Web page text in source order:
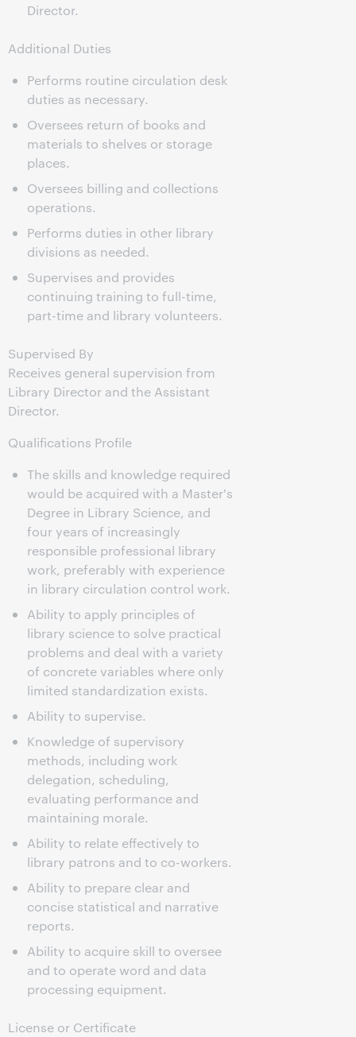
Director.
Additional Duties
Performs routine circulation desk
duties as necessary.
Oversees return of books and
materials to shelves or storage
places.
Oversees billing and collections
operations.
Performs duties in other library
divisions as needed.
Supervises and provides
continuing training to full-time,
part-time and library volunteers.
Supervised By
Receives general supervision from
Library Director and the Assistant
Director.
Qualifications Profile
The skills and knowledge required
would be acquired with a Master's
Degree in Library Science, and
four years of increasingly
responsible professional library
work, preferably with experience
in library circulation control work.
Ability to apply principles of
library science to solve practical
problems and deal with a variety
of concrete variables where only
limited standardization exists.
Ability to supervise.
Knowledge of supervisory
methods, including work
delegation, scheduling,
evaluating performance and
maintaining morale.
Ability to relate effectively to
library patrons and to co-workers.
Ability to prepare clear and
concise statistical and narrative
reports.
Ability to acquire skill to oversee
and to operate word and data
processing equipment.
License or Certificate